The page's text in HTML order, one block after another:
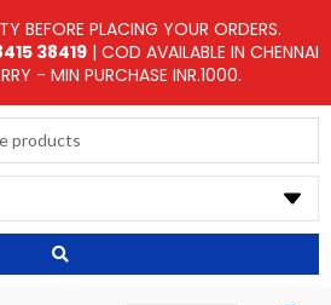
BEFORE PLACING YOUR ORDERS.
38419| COD AVAILABLE IN CHENNAI
- MIN PURCHASE INR.1000.